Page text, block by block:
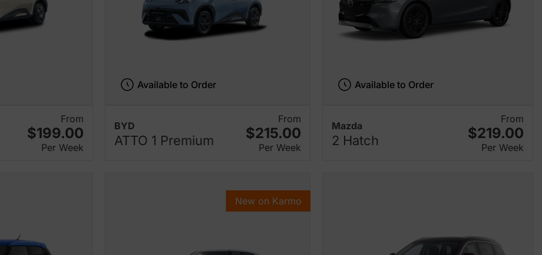
From
$199.00
Per Week
BYD
ATTO 1 Premium
From
$215.00
Per Week
Available to Order
Mazda
2 Hatch
From
$219.00
Per Week
Available to Order
New on Karmo